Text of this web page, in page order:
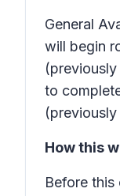
General
will begin
to
How this
Before this